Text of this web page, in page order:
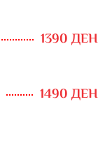
1390 ДЕН
1490 ДЕН